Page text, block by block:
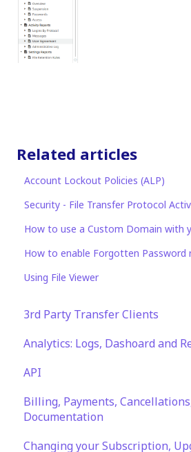
Related articles
Account Lockout Policies (ALP)
Security - File Transfer Protocol
How to use a Custom Domain with
How to enable Forgotten Password
Using File Viewer
3rd Party Transfer Clients
SFTP
WinSCP
CuteFTP
Analytics: Logs, Dashoard and
API
Documentation
Billing, Payments,
Documentation
Billing & Payments
Changing your Subscription,